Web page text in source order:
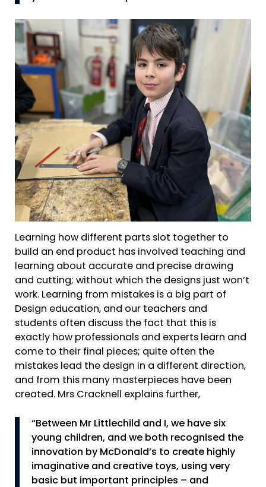
Learning how different parts slot together to
build an end product has involved teaching and
learning about accurate and precise drawing
and cutting; without which the designs just won’t
work. Learning from mistakes is a big part of
Design education, and our teachers and
students often discuss the fact that this is
exactly how professionals and experts learn and
come to their final pieces; quite often the
mistakes lead the design in a different direction,
and from this many masterpieces have been
created. Mrs Cracknell explains further,
“Between Mr Littlechild and I, we have six
young children, and we both recognised the
innovation by McDonald’s to create highly
imaginative and creative toys, using very
basic but important principles – and